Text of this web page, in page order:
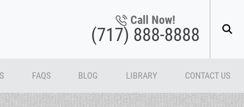
Call Now!
(717) 888-8888
FAQS BLOG LIBRARY CONTACT US